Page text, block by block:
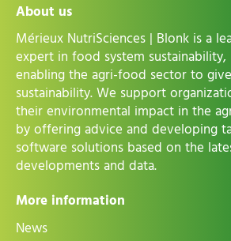
About us
Mérieux NutriSciences | Blonk is a
expert in food system sustainability,
enabling the agri-food sector to
sustainability. We support
their environmental impact in the
by offering advice and developing
software solutions based on the
developments and data.
More information
News